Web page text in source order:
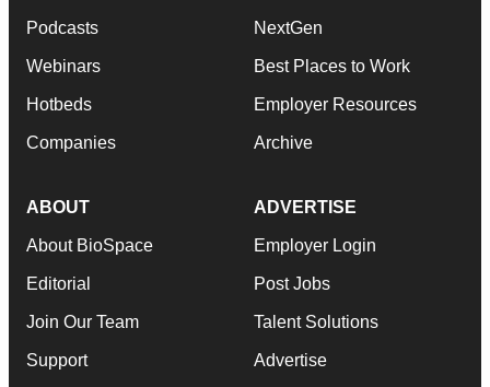
Podcasts
Webinars
Hotbeds
Companies
NextGen
Best Places to Work
Employer Resources
Archive
ABOUT
About BioSpace
Editorial
Join Our Team
Support
ADVERTISE
Employer Login
Post Jobs
Talent Solutions
Advertise